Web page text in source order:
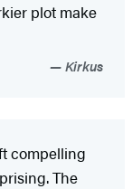
plot make
Kirkus
compelling
The